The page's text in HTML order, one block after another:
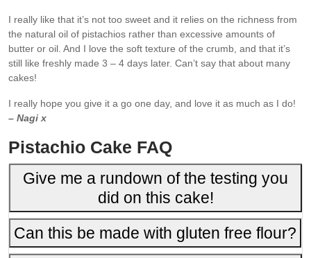
I really like that it’s not too sweet and it relies on the richness from
the natural oil of pistachios rather than excessive amounts of
butter or oil. And I love the soft texture of the crumb, and that it’s
still like freshly made 3 – 4 days later. Can’t say that about many
cakes!
I really hope you give it a go one day, and love it as much as I do!
– Nagi x
Pistachio Cake FAQ
Give me a rundown of the testing you
did on this cake!
Can this be made with gluten free flour?